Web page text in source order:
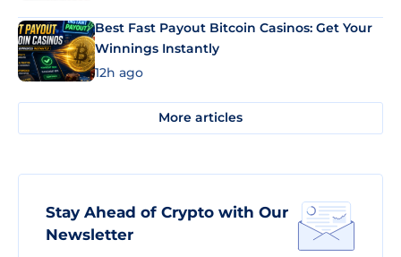
Best Fast Payout Bitcoin Casinos: Get Your
Winnings Instantly
12h ago
More articles
Stay Ahead of Crypto with Our
Newsletter